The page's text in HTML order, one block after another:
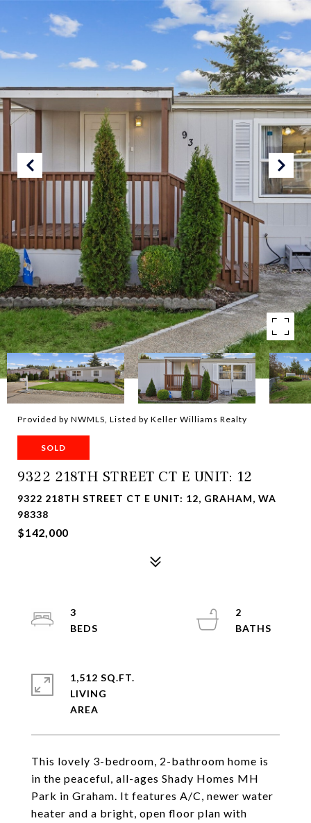
Provided by NWMLS, Listed by Keller Williams Realty
SOLD
9322 218TH STREET CT E UNIT: 12
9322 218TH STREET CT E UNIT: 12, GRAHAM, WA
98338
$142,000
This lovely 3-bedroom, 2-bathroom home is
in the peaceful, all-ages Shady Homes MH
Park in Graham. It features A/C, newer water
heater and a bright, open floor plan with
3
2
1,512 SQ.FT.
LIVING